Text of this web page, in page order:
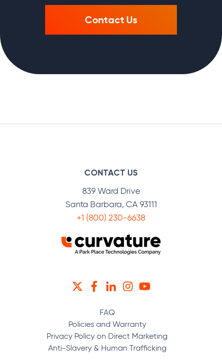
Contact Us
CONTACT US
839 Ward Drive
Santa Barbara, CA 93111
+1 (800) 230-6638
TWITTERFACEBOOK
LINKEDININSTAGRAM
YOUTUBE
FAQ
Policies and Warranty
Privacy Policy on Direct Marketing
Anti-Slavery & Human Trafficking